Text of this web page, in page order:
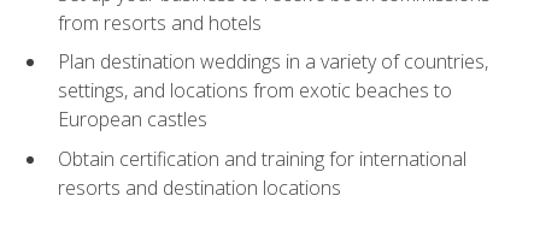
from resorts and hotels
Plan destination weddings in a variety of countries,
settings, and locations from exotic beaches to
European castles
Obtain certification and training for international
resorts and destination locations